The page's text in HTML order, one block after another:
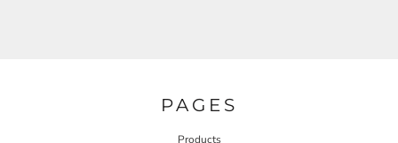
PAGES
Products